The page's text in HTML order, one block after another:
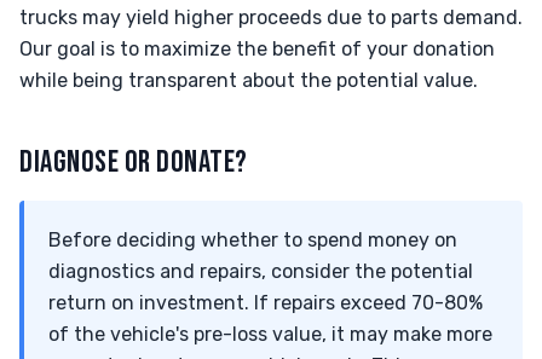
trucks may yield higher proceeds due to parts demand.
Our goal is to maximize the benefit of your donation
while being transparent about the potential value.
DIAGNOSE OR DONATE?
Before deciding whether to spend money on
diagnostics and repairs, consider the potential
return on investment. If repairs exceed 70-80%
of the vehicle's pre-loss value, it may make more